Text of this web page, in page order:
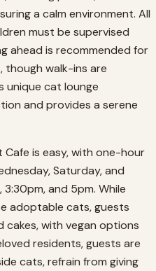
a calm environment. All
must be supervised
ahead is recommended for
though walk-ins are
unique cat lounge
and provides a serene
is easy, with one-hour
Saturday, and
3:30pm, and 5pm. While
adoptable cats, guests
cakes, with vegan options
residents, guests are
cats, refrain from giving